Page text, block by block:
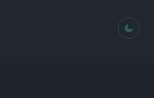
dark mode